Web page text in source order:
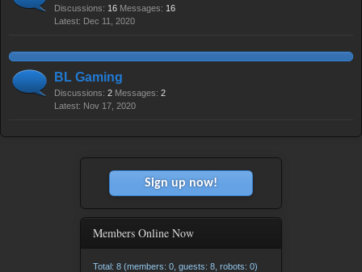
Discussions: 16 Messages: 16
Dec 11, 2020
BL Gaming
Discussions: 2 Messages: 2
Nov 17, 2020
Sign up now!
Members Online Now
Total: 8 (members: 0, guests: 8, robots: 0)